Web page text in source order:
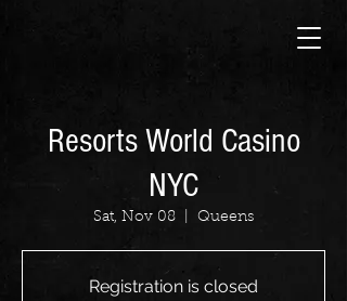
Resorts World Casino
NYC
Sat, Nov 08 Queens
Registration is closed